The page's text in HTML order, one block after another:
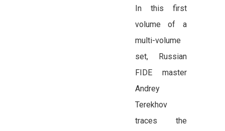
In this first
volume of a
multi-volume
set, Russian
FIDE master
Andrey
Terekhov
traces the